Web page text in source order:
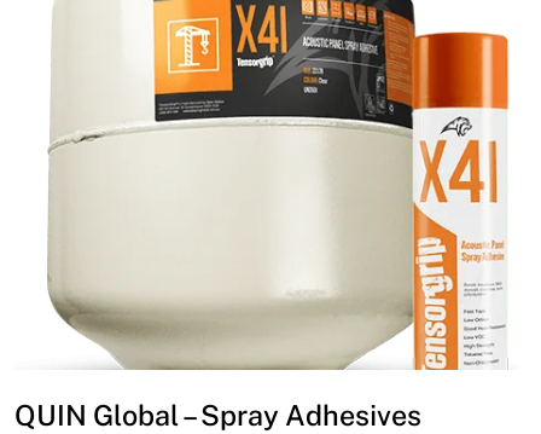
QUIN Global – Spray Adhesives